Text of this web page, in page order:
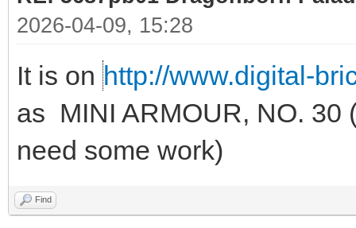
2026-04-09, 15:28
It is on http://www.digital-
as MINI ARMOUR, NO. 30
need some work)
Find